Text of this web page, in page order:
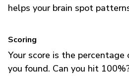
helps your brain spot
Scoring
Your score is the
you found. Can you hit